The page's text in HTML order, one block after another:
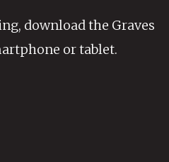
download the Graves
or tablet.